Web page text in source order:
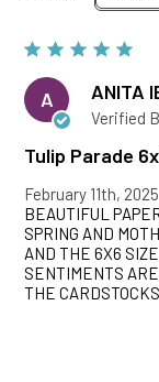
A ANITA
Verified
Tulip Parade
February 11th, 2025
BEAUTIFUL
SPRING AND
AND THE 6X6
SENTIMENTS
THE